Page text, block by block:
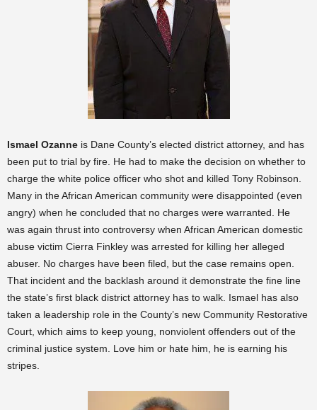
Ismael Ozanne is Dane County’s elected district attorney, and has
been put to trial by fire. He had to make the decision on whether to
charge the white police officer who shot and killed Tony Robinson.
Many in the African American community were disappointed (even
angry) when he concluded that no charges were warranted. He
was again thrust into controversy when African American domestic
abuse victim Cierra Finkley was arrested for killing her alleged
abuser. No charges have been filed, but the case remains open.
That incident and the backlash around it demonstrate the fine line
the state’s first black district attorney has to walk. Ismael has also
taken a leadership role in the County’s new Community Restorative
Court, which aims to keep young, nonviolent offenders out of the
criminal justice system. Love him or hate him, he is earning his
stripes.